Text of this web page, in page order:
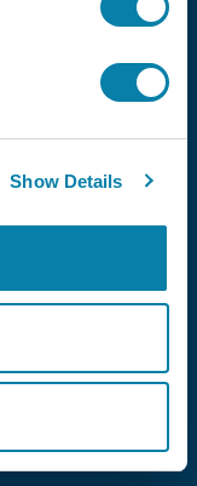
Show Details